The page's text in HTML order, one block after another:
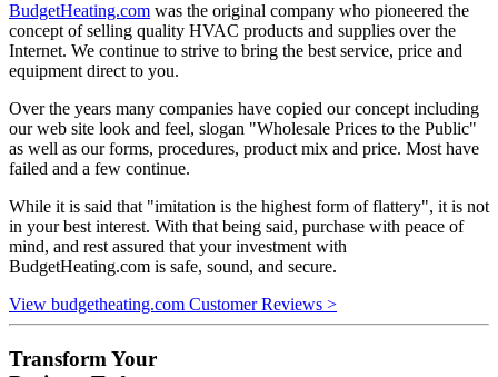
BudgetHeating.com was the original company who pioneered the
concept of selling quality HVAC products and supplies over the
Internet. We continue to strive to bring the best service, price and
equipment direct to you.
Over the years many companies have copied our concept including
our web site look and feel, slogan "Wholesale Prices to the Public"
as well as our forms, procedures, product mix and price. Most have
failed and a few continue.
While it is said that "imitation is the highest form of flattery", it is not
in your best interest. With that being said, purchase with peace of
mind, and rest assured that your investment with
BudgetHeating.com is safe, sound, and secure.
View budgetheating.com Customer Reviews >
Transform Your